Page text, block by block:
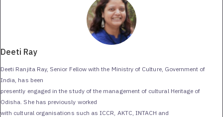
Deeti Ray
Deeti Ranjita Ray, Senior Fellow with the Ministry of Culture, Government of
India, has been
presently engaged in the study of the management of cultural Heritage of
Odisha. She has previously worked
with cultural organisations such as ICCR, AKTC, INTACH and